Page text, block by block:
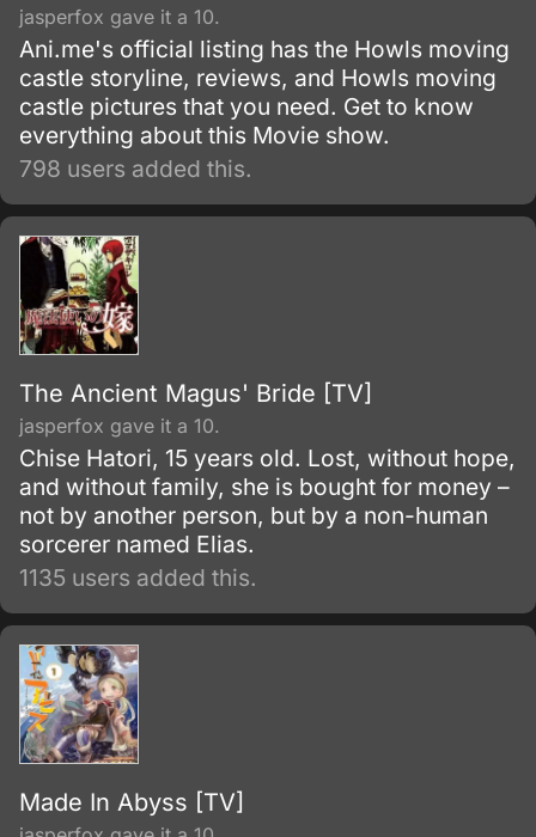
jasperfox gave it a 10.
Ani.me's official listing has the Howls moving
castle storyline, reviews, and Howls moving
castle pictures that you need. Get to know
everything about this Movie show.
798 users added this.
The Ancient Magus' Bride [TV]
jasperfox gave it a 10.
Chise Hatori, 15 years old. Lost, without hope,
and without family, she is bought for money –
not by another person, but by a non-human
sorcerer named Elias.
1135 users added this.
Made In Abyss [TV]